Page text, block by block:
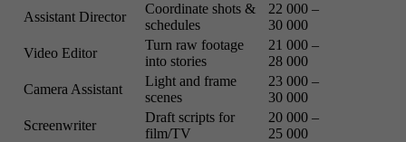
Assistant Director
Coordinate shots &
schedules
22 000 –
30 000
Video Editor
Turn raw footage
into stories
21 000 –
28 000
Camera Assistant
Light and frame
scenes
23 000 –
30 000
Screenwriter
Draft scripts for
film/TV
20 000 –
25 000